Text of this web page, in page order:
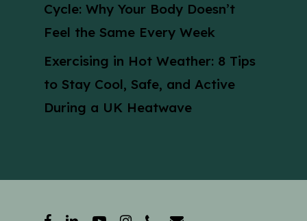
Cycle: Why Your Body Doesn’t
Feel the Same Every Week
Exercising in Hot Weather: 8 Tips
to Stay Cool, Safe, and Active
During a UK Heatwave